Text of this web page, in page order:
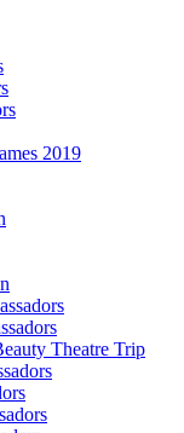
2019
Theatre Trip